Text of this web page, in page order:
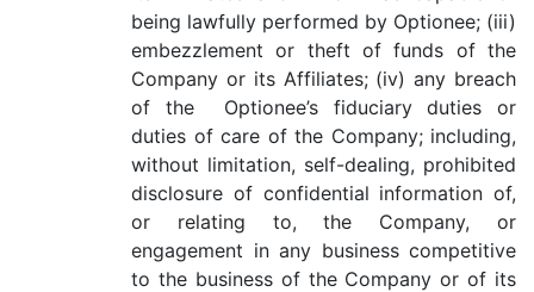
being lawfully performed by Optionee; (iii)
embezzlement or theft of funds of the
Company or its Affiliates; (iv) any breach
of the Optionee’s fiduciary duties or
duties of care of the Company; including,
without limitation, self-dealing, prohibited
disclosure of confidential information of,
or relating to, the Company, or
engagement in any business competitive
to the business of the Company or of its